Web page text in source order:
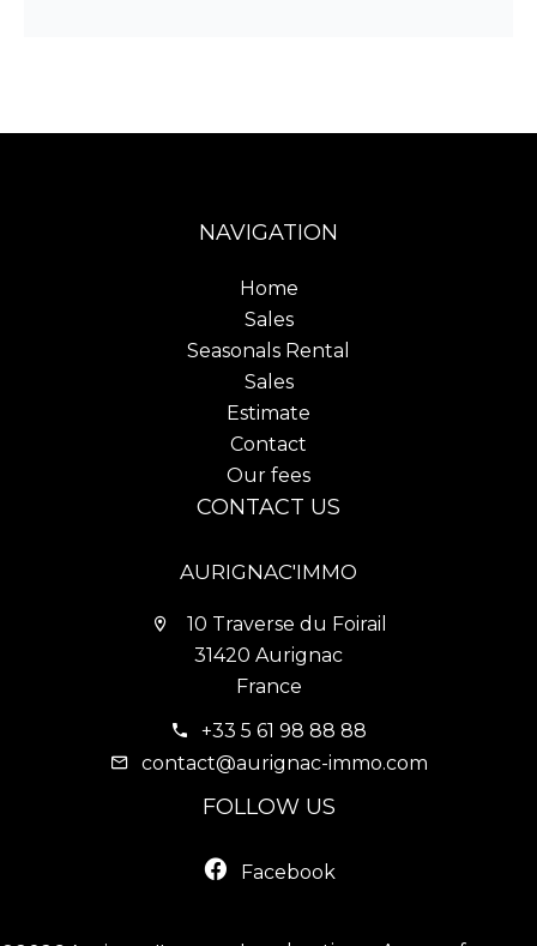
NAVIGATION
Home
Sales
Seasonals Rental
Sales
Estimate
Contact
Our fees
CONTACT US
AURIGNAC'IMMO
10 Traverse du Foirail
31420 Aurignac
France
+33 5 61 98 88 88
contact@aurignac-immo.com
FOLLOW US
Facebook